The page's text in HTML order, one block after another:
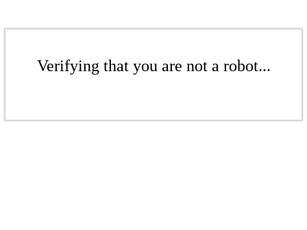
Verifying that you are not a robot...